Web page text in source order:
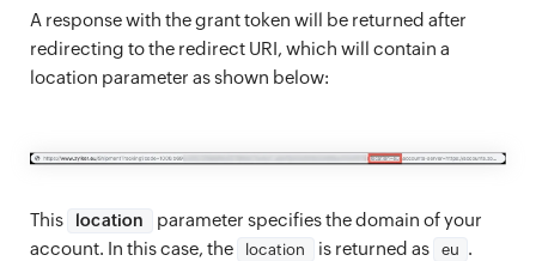
A response with the grant token will be returned after
redirecting to the redirect URI, which will contain a
location parameter as shown below:
This location
parameter specifies the domain of your
account. In this case, the
location is returned as eu .